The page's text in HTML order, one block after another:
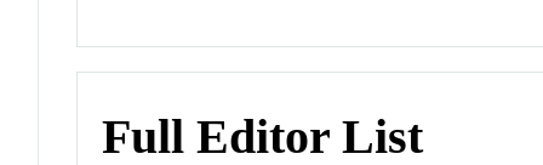
Full Editor List